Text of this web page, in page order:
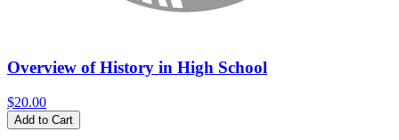
Overview of History in High School
$20.00
Add to Cart